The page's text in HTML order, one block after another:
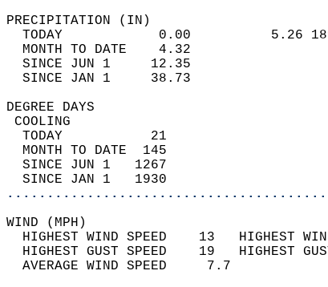
TODAY            0.00
MONTH TO DATE    4.32
SINCE JUN 1     12.35
SINCE JAN 1     38.73
TODAY           21
MONTH TO DATE  145
SINCE JUN 1   1267
SINCE JAN 1   1930
WIND
HIGHEST WIND SPEED    13
HIGHEST GUST SPEED    19
AVERAGE WIND